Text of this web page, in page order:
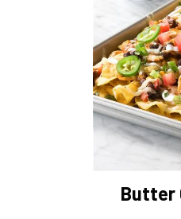
Butter